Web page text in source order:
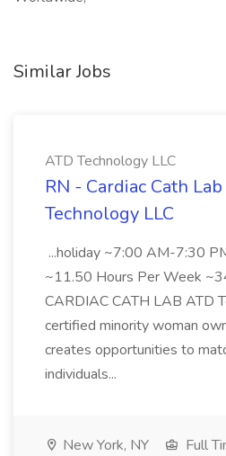
Similar Jobs
ATD Technology LLC
RN - Cardiac Cath
Technology LLC
...holiday ~7:00 AM-7:30
~11.50 Hours Per Week
CARDIAC CATH LAB ATD
certified minority woman
creates opportunities to
individuals...
New York, NY Full